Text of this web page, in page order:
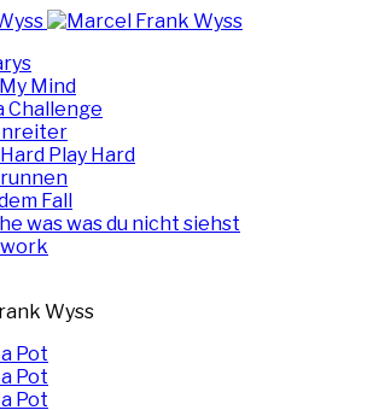
Mind
Challenge
Play Hard
Fall
was was du nicht siehst
Wyss